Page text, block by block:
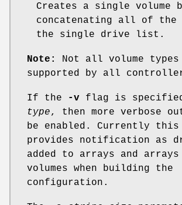
Creates a single volume
concatenating all of
the single drive list.
Note:
Not all volume types
supported by all
If the -v flag is
type, then more verbose
be enabled. Currently
provides notification as
added to arrays and
volumes when building the
configuration.